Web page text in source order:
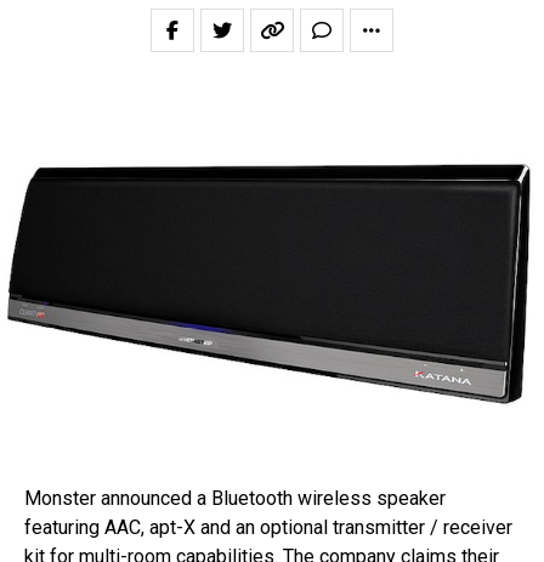
Monster announced a Bluetooth wireless speaker
featuring AAC, apt-X and an optional transmitter / receiver
kit for multi-room capabilities. The company claims their